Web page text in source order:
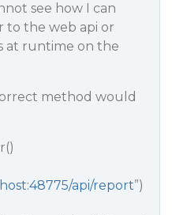
see how I can
to the web api or
at runtime on the
method would
api/report”)